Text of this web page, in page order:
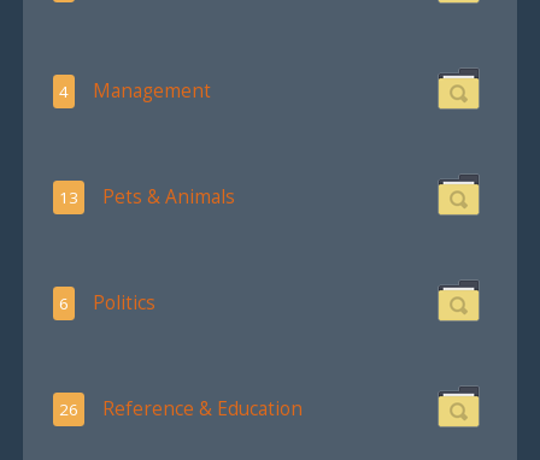
4 Management
13 Pets & Animals
6 Politics
26 Reference & Education